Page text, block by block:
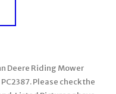
Deere Riding Mower
Please check the